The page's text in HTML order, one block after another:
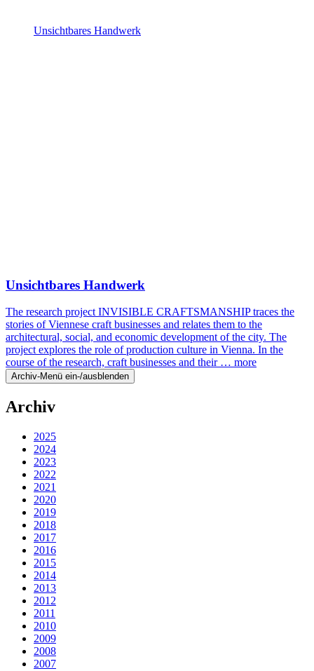
Unsichtbares Handwerk
Unsichtbares Handwerk
The research project INVISIBLE CRAFTSMANSHIP traces the
stories of Viennese craft businesses and relates them to the
architectural, social, and economic development of the city. The
project explores the role of production culture in Vienna. In the
course of the research, craft businesses and their … more
Archiv-Menü ein-/ausblenden
Archiv
2025
2024
2023
2022
2021
2020
2019
2018
2017
2016
2015
2014
2013
2012
2011
2010
2009
2008
2007